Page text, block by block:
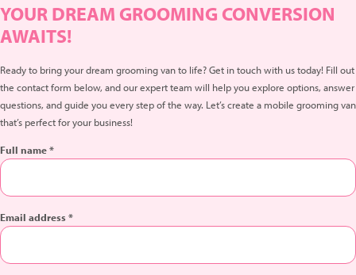
YOUR DREAM GROOMING CONVERSION
AWAITS!
Ready to bring your dream grooming van to life? Get in touch with us today! Fill out
the contact form below, and our expert team will help you explore options, answer
questions, and guide you every step of the way. Let’s create a mobile grooming van
that’s perfect for your business!
Full name *
Email address *